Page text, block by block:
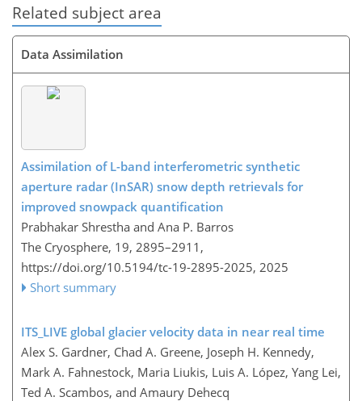
Related subject area
Data Assimilation
Assimilation of L-band interferometric synthetic
aperture radar (InSAR) snow depth retrievals for
improved snowpack quantification
Prabhakar Shrestha and Ana P. Barros
The Cryosphere, 19, 2895–2911,
https://doi.org/10.5194/tc-19-2895-2025, 2025
Short summary
ITS_LIVE global glacier velocity data in near real time
Alex S. Gardner, Chad A. Greene, Joseph H. Kennedy,
Mark A. Fahnestock, Maria Liukis, Luis A. López, Yang Lei,
Ted A. Scambos, and Amaury Dehecq